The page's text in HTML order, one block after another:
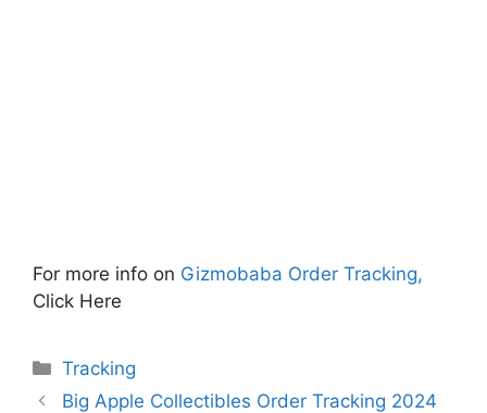
For more info on Gizmobaba Order Tracking,
Click Here
Categories
Tracking
Big Apple Collectibles Order Tracking 2024